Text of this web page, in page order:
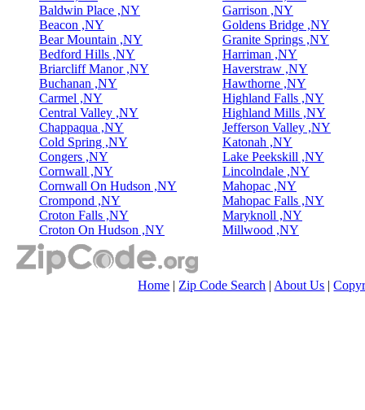
Baldwin Place ,NY
Beacon ,NY
Bear Mountain ,NY
Bedford Hills ,NY
Briarcliff Manor ,NY
Buchanan ,NY
Carmel ,NY
Central Valley ,NY
Chappaqua ,NY
Cold Spring ,NY
Congers ,NY
Cornwall ,NY
Cornwall On Hudson ,NY
Crompond ,NY
Croton Falls ,NY
Croton On Hudson ,NY
Garrison ,NY
Goldens Bridge ,NY
Granite Springs ,NY
Harriman ,NY
Haverstraw ,NY
Hawthorne ,NY
Highland Falls ,NY
Highland Mills ,NY
Jefferson Valley ,NY
Katonah ,NY
Lake Peekskill ,NY
Lincolndale ,NY
Mahopac ,NY
Mahopac Falls ,NY
Maryknoll ,NY
Millwood ,NY
Home | Zip Code Search | About Us |